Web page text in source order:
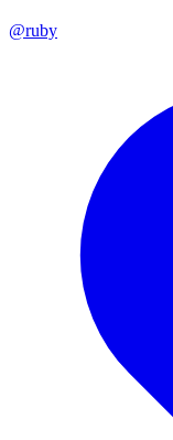
@ruby